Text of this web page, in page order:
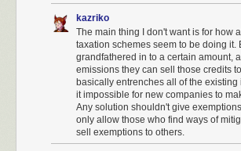
I have set up monthly donations to independent
andNPR
I have set up monthly donations to agencies that
groups, such asPlanned Parenthood,Center for
Refugee Rights,NAACP, MALDEF,the Trevor
I wish to see the formation of a third political party
led by those who are willing to speak truth to power
kazriko
The main thing I don't want is for how
taxation schemes seem to be doing it.
grandfathered in to a certain amount,
emissions they can sell those credits
basically entrenches all of the existing
it impossible for new companies to
Any solution shouldn't give
only allow those who find ways of
sell exemptions to others.